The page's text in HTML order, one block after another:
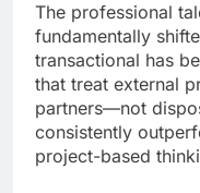
The professional
fundamentally
transactional has
that treat external
partners—not
consistently
project-based